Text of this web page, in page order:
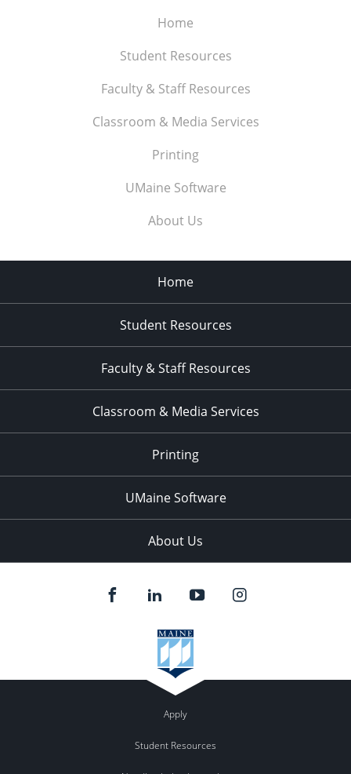
Home
Student Resources
Faculty & Staff Resources
Classroom & Media Services
Printing
UMaine Software
About Us
Home
Student Resources
Faculty & Staff Resources
Classroom & Media Services
Printing
UMaine Software
About Us
Apply
Student Resources